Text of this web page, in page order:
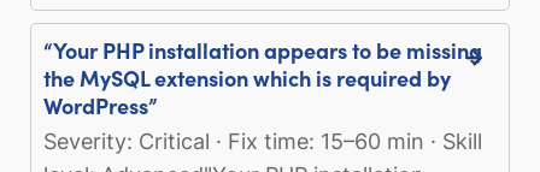
“Your PHP installation appears to be missing
the MySQL extension which is required by
WordPress”
Severity: Critical · Fix time: 15–60 min · Skill